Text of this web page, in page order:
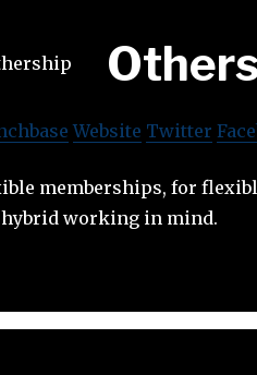
Website Twitter
memberships, for
hybrid working in mind.